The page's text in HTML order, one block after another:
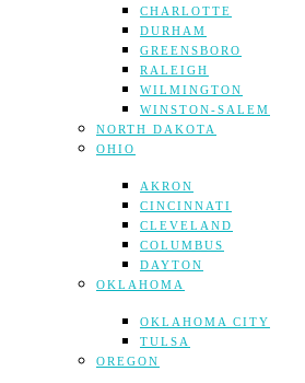
CHARLOTTE
DURHAM
GREENSBORO
RALEIGH
WILMINGTON
WINSTON-SALEM
NORTH DAKOTA
OHIO
AKRON
CINCINNATI
CLEVELAND
COLUMBUS
DAYTON
OKLAHOMA
OKLAHOMA CITY
TULSA
OREGON